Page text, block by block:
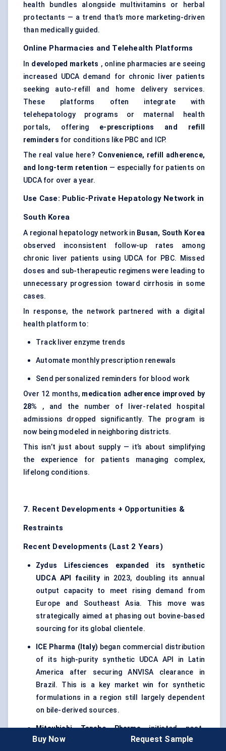
health bundles alongside multivitamins or herbal
protectants — a trend that’s more marketing-driven
than medically guided.
Online Pharmacies and Telehealth Platforms
In developed markets , online pharmacies are seeing
increased UDCA demand for chronic liver patients
seeking auto-refill and home delivery services.
These platforms often integrate with
telehepatology programs or maternal health
portals, offering e-prescriptions and refill
reminders for conditions like PBC and ICP.
The real value here? Convenience, refill adherence,
and long-term retention — especially for patients on
UDCA for over a year.
Use Case: Public-Private Hepatology Network in
South Korea
A regional hepatology network in Busan, South Korea
observed inconsistent follow-up rates among
chronic liver patients using UDCA for PBC. Missed
doses and sub-therapeutic regimens were leading to
unnecessary progression toward cirrhosis in some
cases.
In response, the network partnered with a digital
health platform to:
Track liver enzyme trends
Automate monthly prescription renewals
Send personalized reminders for blood work
Over 12 months, medication adherence improved by
28%
, and the number of liver-related hospital
admissions dropped significantly. The program is
now being modeled in neighboring districts.
This isn’t just about supply — it’s about simplifying
the experience for patients managing complex,
lifelong conditions.
7. Recent Developments + Opportunities &
Restraints
Recent Developments (Last 2 Years)
Zydus Lifesciences expanded its synthetic
UDCA API facilityin 2023, doubling its annual
output capacity to meet rising demand from
Europe and Southeast Asia. This move was
strategically aimed at phasing out bovine-based
sourcing for its global clientele.
ICE Pharma (Italy) began commercial distribution
of its high-purity synthetic UDCA API in Latin
America after securing ANVISA clearance in
Brazil. This is a key market win for synthetic
formulations in a region still largely dependent
on bile-derived sources.
Mitsubishi Tanabe Pharmainitiated post-
marketing surveillance in Japan for a new
Buy Now Request Sample